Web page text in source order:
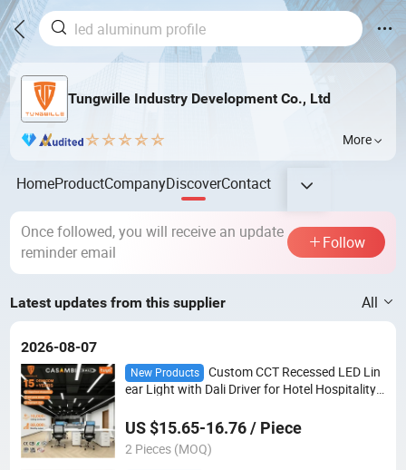
Tungwille Industry Development Co., Ltd
More
HomeProductCompanyDiscoverContact
Once followed, you will receive an update
reminder email
Follow
Latest updates from this supplier All
2026-08-07
New Products
Custom CCT Recessed LED Lin
ear Light with Dali Driver for Hotel Hospitality
US $15.65-16.76 / Piece
2 Pieces (MOQ)